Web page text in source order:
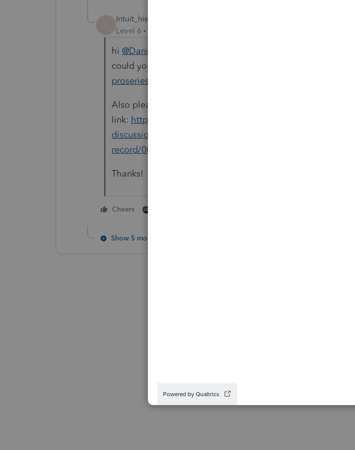
Intuit_hieu
Level 6
hi @Danielle
could you please send the contact information to
proseries_engineering@intuit.com
Also please provide this
link: https://proconnect.intuit.com/community/proseries-tax-
discussions/discussion/unable-to-create-primary-logging-
record/00/229493
Thanks!
Cheers
Show 5 more replies